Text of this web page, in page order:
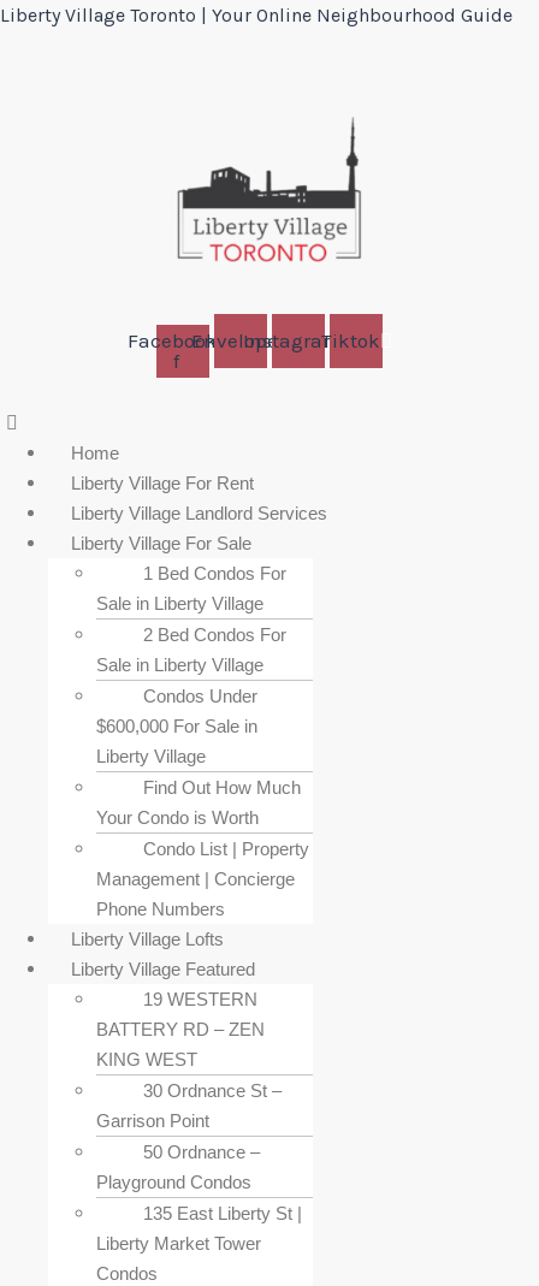
Liberty Village Toronto | Your Online Neighbourhood Guide
Facebook-
f
EnvelopeInstagramTiktok
Menu
Home
Liberty Village For Rent
Liberty Village Landlord Services
Liberty Village For Sale
1 Bed Condos For
Sale in Liberty Village
2 Bed Condos For
Sale in Liberty Village
Condos Under
$600,000 For Sale in
Liberty Village
Find Out How Much
Your Condo is Worth
Condo List | Property
Management | Concierge
Phone Numbers
Liberty Village Lofts
Liberty Village Featured
19 WESTERN
BATTERY RD – ZEN
KING WEST
30 Ordnance St –
Garrison Point
50 Ordnance –
Playground Condos
135 East Liberty St |
Liberty Market Tower
Condos